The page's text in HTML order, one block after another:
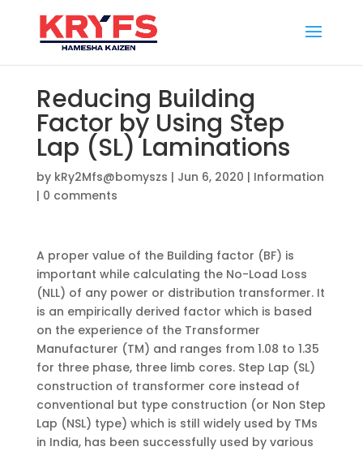
Reducing Building
Factor by Using Step
Lap (SL) Laminations
by kRy2Mfs@bomyszs | Jun 6, 2020 | Information
| 0 comments
A proper value of the Building factor (BF) is
important while calculating the No-Load Loss
(NLL) of any power or distribution transformer. It
is an empirically derived factor which is based
on the experience of the Transformer
Manufacturer (TM) and ranges from 1.08 to 1.35
for three phase, three limb cores. Step Lap (SL)
construction of transformer core instead of
conventional but type construction (or Non Step
Lap (NSL) type) which is still widely used by TMs
in India, has been successfully used by various